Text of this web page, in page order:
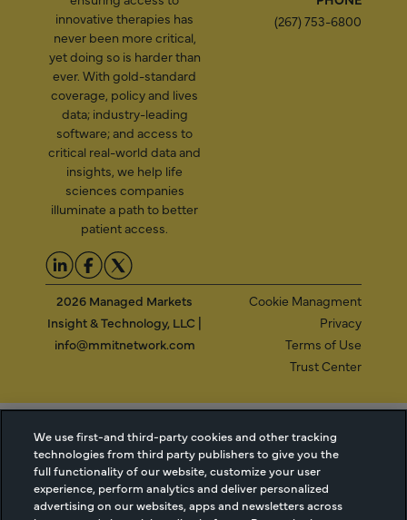
innovative therapies has
never been more critical,
yet doing so is harder than
ever. With gold-standard
coverage, policy and lives
data; industry-leading
software; and access to
critical real-world data and
insights, we help life
sciences companies
illuminate a path to better
patient access.
(267) 753-6800
2026 Managed Markets
Insight & Technology, LLC |
info@mmitnetwork.com
Cookie Managment
Privacy
Terms of Use
Trust Center
NEW Webinar: Achieving Your Uptake Goals
ACCESS THE WEBINAR
We use first-and third-party cookies and other tracking
technologies from third party publishers to give you the
full functionality of our website, customize your user
experience, perform analytics and deliver personalized
advertising on our websites, apps and newsletters across